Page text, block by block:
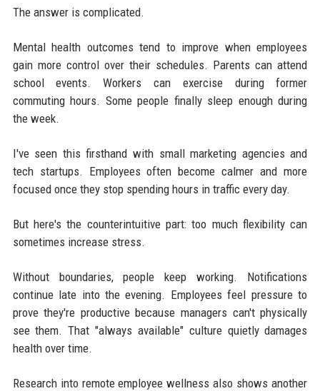
The answer is complicated.
Mental health outcomes tend to improve when employees
gain more control over their schedules. Parents can attend
school events. Workers can exercise during former
commuting hours. Some people finally sleep enough during
the week.
I've seen this firsthand with small marketing agencies and
tech startups. Employees often become calmer and more
focused once they stop spending hours in traffic every day.
But here's the counterintuitive part: too much flexibility can
sometimes increase stress.
Without boundaries, people keep working. Notifications
continue late into the evening. Employees feel pressure to
prove they're productive because managers can't physically
see them. That "always available" culture quietly damages
health over time.
Research into remote employee wellness also shows another